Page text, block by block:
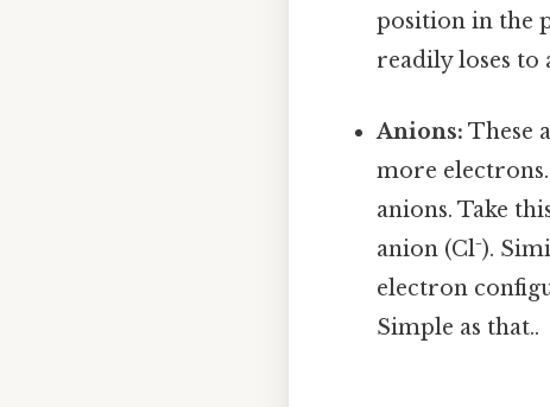
position in the
readily loses to
Anions: These
more
anions. Take
anion (Cl⁻).
electron
Simple as that..